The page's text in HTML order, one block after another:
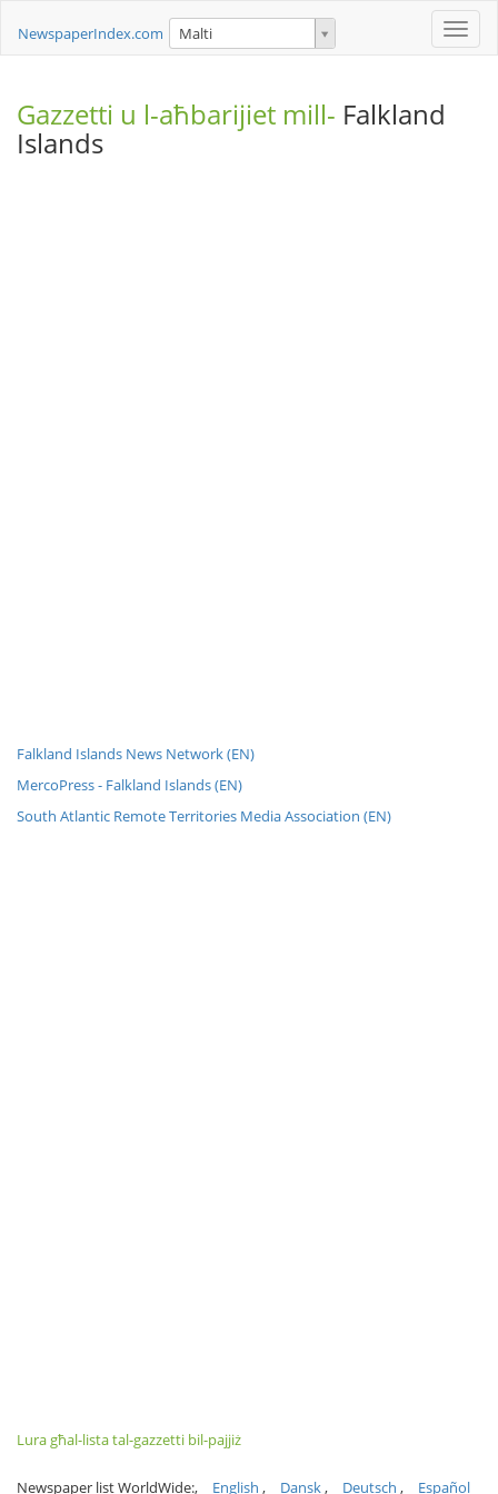
Toggle
NewspaperIndex.com Malti
Gazzetti u l-aħbarijiet mill- Falkland
Islands
Falkland Islands News Network (EN)
MercoPress - Falkland Islands (EN)
South Atlantic Remote Territories Media Association (EN)
Lura għal-lista tal-gazzetti bil-pajjiż
Newspaper list WorldWide: English Dansk Deutsch Español